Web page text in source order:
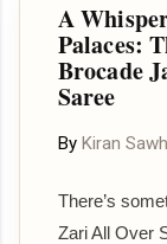
A
Palaces:
Brocade
Saree
By Kiran
There’s
Zari All Over